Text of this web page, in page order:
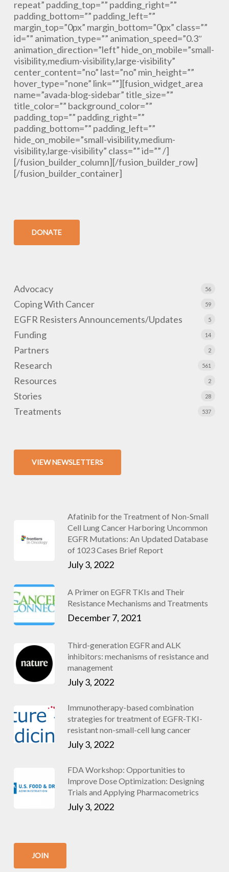
repeat” padding_top=”” padding_right=””
padding_bottom=”” padding_left=””
margin_top=”0px” margin_bottom=”0px” class=””
id=”” animation_type=”” animation_speed=”0.3″
animation_direction=”left” hide_on_mobile=”small-
visibility,medium-visibility,large-visibility”
center_content=”no” last=”no” min_height=””
hover_type=”none” link=””][fusion_widget_area
name=”avada-blog-sidebar” title_size=””
title_color=”” background_color=””
padding_top=”” padding_right=””
padding_bottom=”” padding_left=””
hide_on_mobile=”small-visibility,medium-
visibility,large-visibility” class=”” id=”” /]
[/fusion_builder_column][/fusion_builder_row]
[/fusion_builder_container]
DONATE
Advocacy 56
Coping With Cancer 59
EGFR Resisters Announcements/Updates 5
Funding 14
Partners 2
Research 561
Resources 2
Stories 28
Treatments 537
VIEW NEWSLETTERS
Afatinib for the Treatment of Non-Small
Cell Lung Cancer Harboring Uncommon
EGFR Mutations: An Updated Database
of 1023 Cases Brief Report
July 3, 2022
A Primer on EGFR TKIs and Their
Resistance Mechanisms and Treatments
December 7, 2021
Third-generation EGFR and ALK
inhibitors: mechanisms of resistance and
management
July 3, 2022
Immunotherapy-based combination
strategies for treatment of EGFR-TKI-
resistant non-small-cell lung cancer
July 3, 2022
FDA Workshop: Opportunities to
Improve Dose Optimization: Designing
Trials and Applying Pharmacometrics
July 3, 2022
JOIN